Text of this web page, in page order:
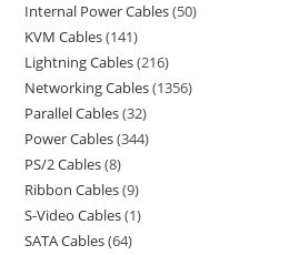
Internal Power Cables 50
KVM Cables 141
Lightning Cables 216
Networking Cables 1356
Parallel Cables 32
Power Cables 344
PS/2 Cables 8
Ribbon Cables 9
S-Video Cables 1
SATA Cables 64